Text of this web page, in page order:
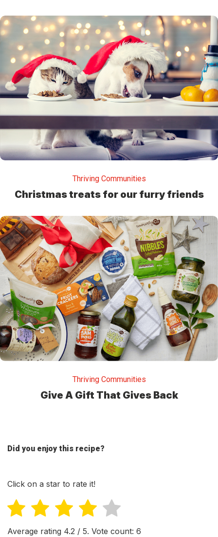
Thriving Communities
Christmas treats for our furry friends
Thriving Communities
Give A Gift That Gives Back
Did you enjoy this recipe?
Click on a star to rate it!
Average rating 4.2 / 5. Vote count: 6